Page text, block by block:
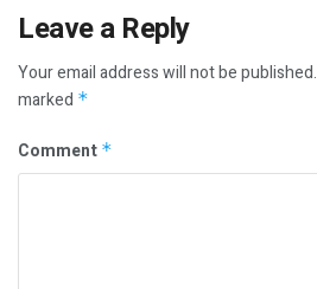
Leave a Reply
Your email address will not be published.
marked *
Comment *